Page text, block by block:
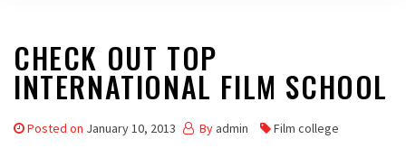
CHECK OUT TOP
INTERNATIONAL FILM SCHOOL
Posted on January 10, 2013 By admin Film college